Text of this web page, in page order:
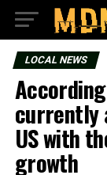
LOCAL NEWS
currently
US with
growth